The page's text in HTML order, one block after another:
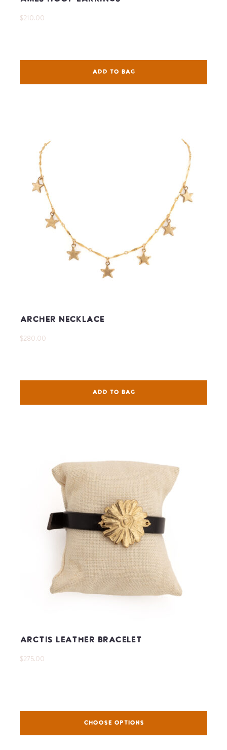
$210.00
ADD TO BAG
Archer Necklace
$280.00
ADD TO BAG
Arctis Leather Bracelet
$275.00
CHOOSE OPTIONS